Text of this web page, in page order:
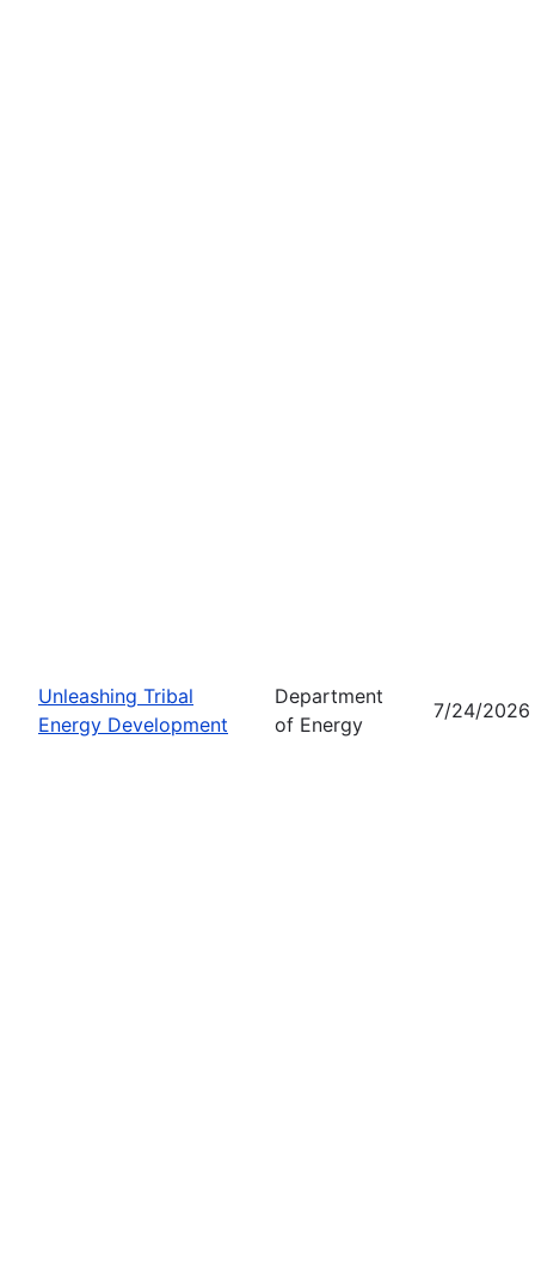
Unleashing Tribal
Energy Development
Department
of Energy
7/24/2026